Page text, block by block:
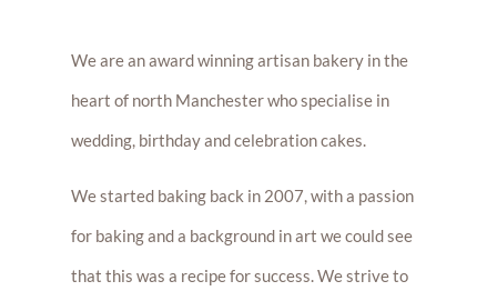
We are an award winning artisan bakery in the
heart of north Manchester who specialise in
wedding, birthday and celebration cakes.
We started baking back in 2007, with a passion
for baking and a background in art we could see
that this was a recipe for success. We strive to